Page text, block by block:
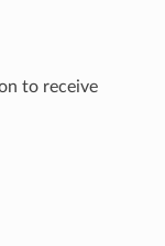
to receive